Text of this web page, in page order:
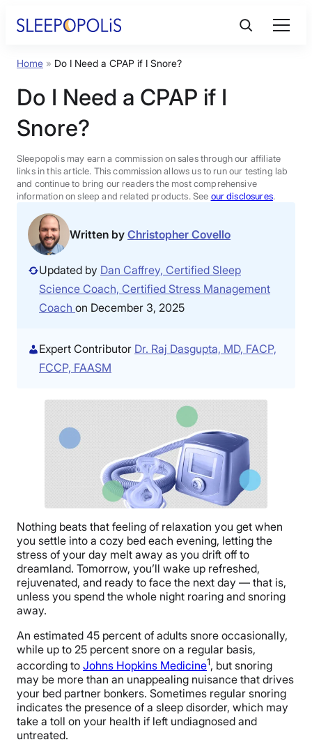
Product Reviews
Sleep Education
FAQs
Sleep Tools
Sales
BEST MATTRESS 2026
Home » Do I Need a CPAP if I Snore?
Do I Need a CPAP if I
Snore?
Sleepopolis may earn a commission on sales through our affiliate
links in this article. This commission allows us to run our testing lab
and continue to bring our readers the most comprehensive
information on sleep and related products. See our disclosures.
Written by Christopher Covello
Updated by Dan Caffrey, Certified Sleep
Science Coach, Certified Stress Management
Coach on December 3, 2025
Expert Contributor Dr. Raj Dasgupta, MD, FACP,
FCCP, FAASM
Nothing beats that feeling of relaxation you get when
you settle into a cozy bed each evening, letting the
stress of your day melt away as you drift off to
dreamland. Tomorrow, you’ll wake up refreshed,
rejuvenated, and ready to face the next day — that is,
unless you spend the whole night roaring and snoring
away.
An estimated 45 percent of adults snore occasionally,
while up to 25 percent snore on a regular basis,
according to Johns Hopkins Medicine1, but snoring
may be more than an unappealing nuisance that drives
your bed partner bonkers. Sometimes regular snoring
indicates the presence of a sleep disorder, which may
take a toll on your health if left undiagnosed and
untreated.